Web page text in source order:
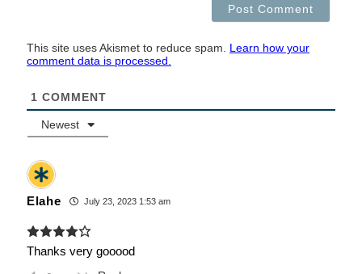
This site uses Akismet to reduce spam. Learn how your
comment data is processed.
1 COMMENT
Newest
Elahe July 23, 2023 1:53 am
Thanks very gooood